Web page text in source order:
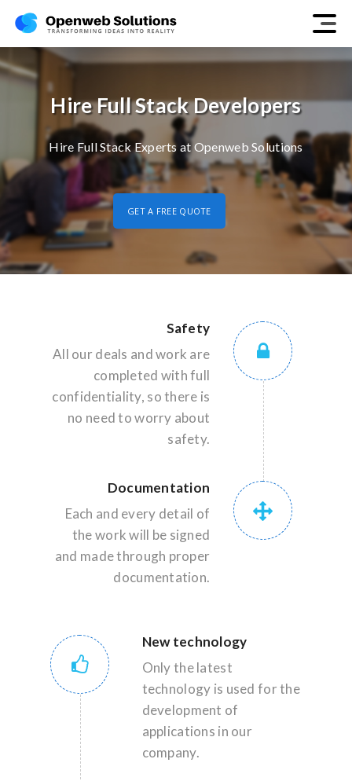
Hire Full Stack Developers
Hire Full Stack Experts at Openweb Solutions
GET A FREE QUOTE
Safety
All our deals and work are
completed with full
confidentiality, so there is
no need to worry about
safety.
Documentation
Each and every detail of
the work will be signed
and made through proper
documentation.
New technology
Only the latest
technology is used for the
development of
applications in our
company.